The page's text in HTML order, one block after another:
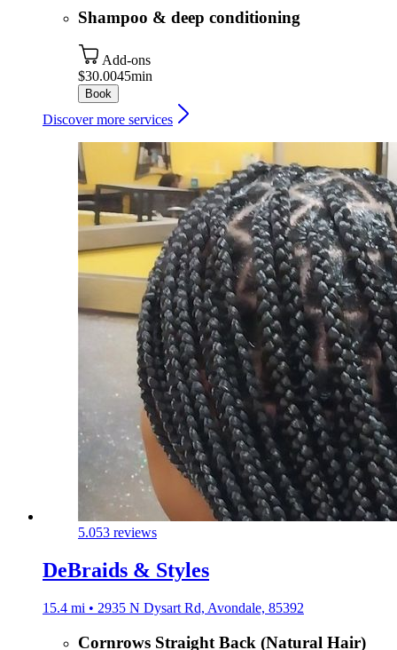
Shampoo & deep conditioning
Add-ons
$30.0045min
Book
Discover more services
5.053 reviews
DeBraids & Styles
15.4 mi • 2935 N Dysart Rd, Avondale, 85392
Cornrows Straight Back (Natural Hair)